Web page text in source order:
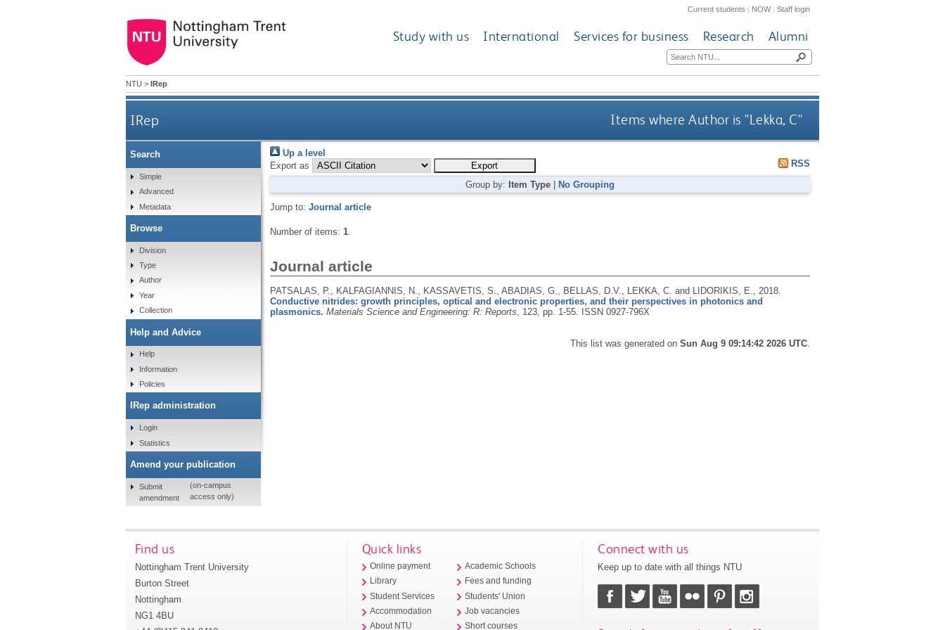
Current students | NOW|Staff login
Study with us International Services for business Research Alumni
NTU > IRep
IRep Items where Author is "Lekka, C"
Up a level
Export as
RSS
Group by: Item Type No Grouping
Jump to: Journal article
Number of items: 1.
Journal article
PATSALAS, P., KALFAGIANNIS, N., KASSAVETIS, S., ABADIAS, G., BELLAS, D.V., LEKKA, C. and LIDORIKIS, E., 2018.
Conductive nitrides: growth principles, optical and electronic properties, and their perspectives in photonics and
plasmonics. Materials Science and Engineering: R: Reports , 123, pp. 1-55. ISSN 0927-796X
This list was generated onSun Aug 9 09:14:42 2026 UTC
Search
Simple
Advanced
Metadata
Browse
Division
Type
Author
Year
Collection
Help and Advice
Help
Information
Policies
IRep administration
Login
Statistics
Amend your publication
Submit
amendment
(on-campus
access only)
Find us
Nottingham Trent University
Burton Street
Nottingham
NG1 4BU
Quick links
Online payment
Library
Student Services
Accommodation
About NTU
Academic Schools
Fees and funding
Students' Union
Job vacancies
Short courses
Connect with us
Keep up to date with all things NTU